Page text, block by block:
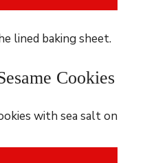
lined baking sheet.
Cookies